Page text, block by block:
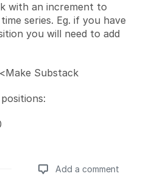
with an increment to
series. Eg. if you have
you will need to add
Substack
Add a comment